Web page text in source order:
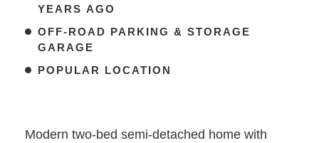
YEARS AGO
OFF-ROAD PARKING & STORAGE
GARAGE
POPULAR LOCATION
Modern two-bed semi-detached home with